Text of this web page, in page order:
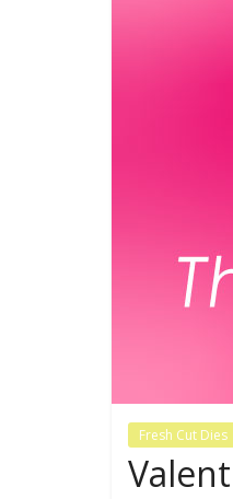
Fresh Cut Dies